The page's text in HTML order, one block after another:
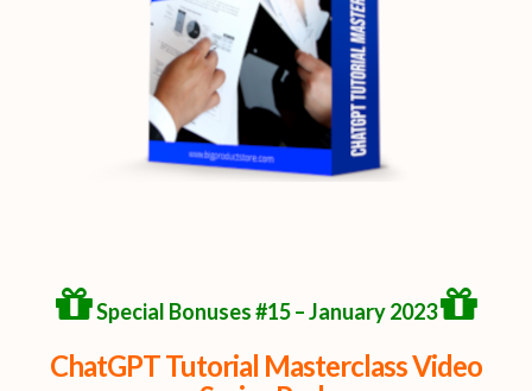
Special Bonuses #15 – January 2023
ChatGPT Tutorial Masterclass Video